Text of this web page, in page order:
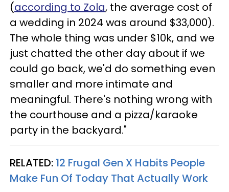
(according to Zola, the average cost of
a wedding in 2024 was around $33,000).
The whole thing was under $10k, and we
just chatted the other day about if we
could go back, we'd do something even
smaller and more intimate and
meaningful. There's nothing wrong with
the courthouse and a pizza/karaoke
party in the backyard."
RELATED: 12 Frugal Gen X Habits People
Make Fun Of Today That Actually Work